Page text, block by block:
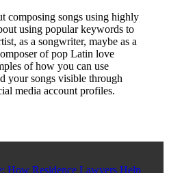
composing songs using highly
using popular keywords to
as a songwriter, maybe as a
of pop Latin love
of how you can use
your songs visible through
media account profiles.
How Residence Lawyers Help